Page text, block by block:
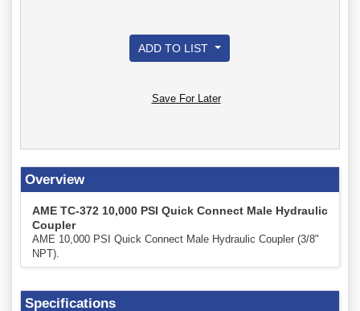
ADD TO LIST
Save For Later
Overview
AME TC-372 10,000 PSI Quick Connect Male Hydraulic
Coupler
AME 10,000 PSI Quick Connect Male Hydraulic Coupler (3/8"
NPT).
Specifications